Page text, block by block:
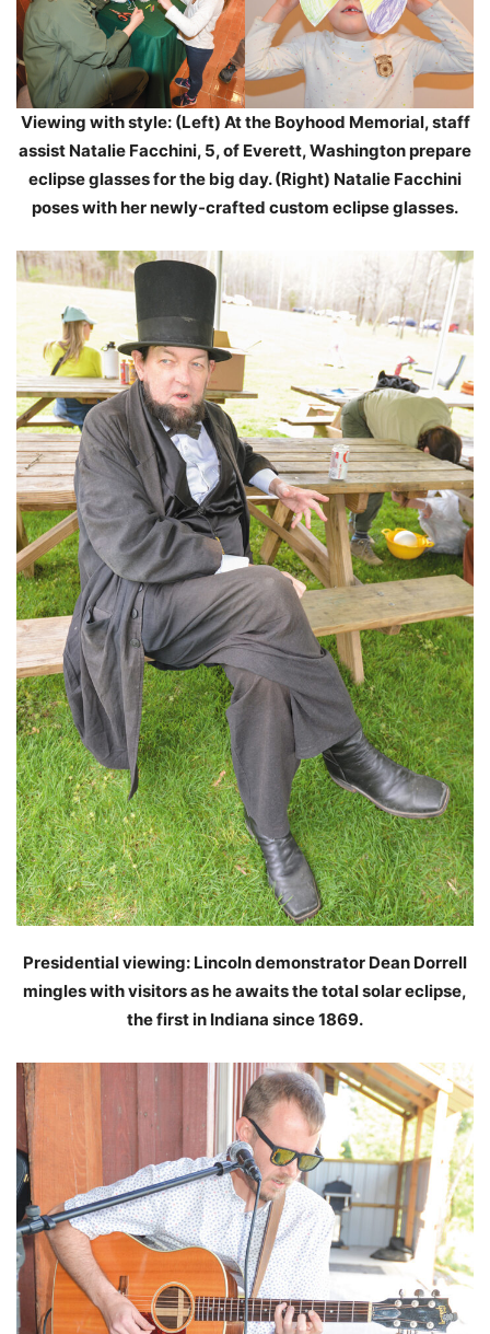
Viewing with style: (Left) At the Boyhood Memorial, staff
assist Natalie Facchini, 5, of Everett, Washington prepare
eclipse glasses for the big day. (Right) Natalie Facchini
poses with her newly-crafted custom eclipse glasses.
Presidential viewing: Lincoln demonstrator Dean Dorrell
mingles with visitors as he awaits the total solar eclipse,
the first in Indiana since 1869.